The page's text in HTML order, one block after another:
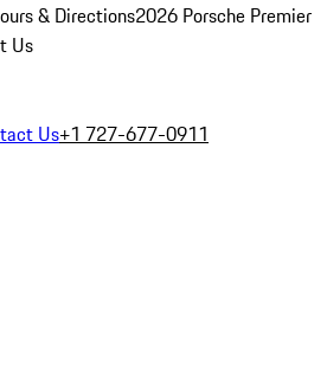
& Directions2026 Porsche Premier
Us
Us+1 727-677-0911